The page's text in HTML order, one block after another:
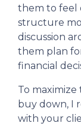
them to feel
structure
discussion
them plan
financial
To
buy down, I
with your